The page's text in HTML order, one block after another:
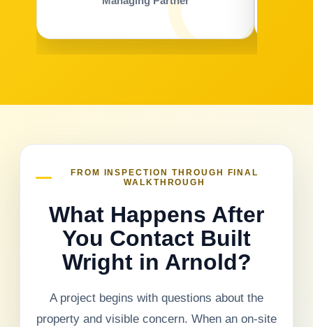
FROM INSPECTION THROUGH FINAL
WALKTHROUGH
What Happens After
You Contact Built
Wright in Arnold?
A project begins with questions about the
property and visible concern. When an on-site